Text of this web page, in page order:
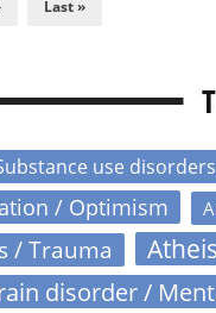
Last »
use disorders
/ Optimism
/ Trauma
disorder /